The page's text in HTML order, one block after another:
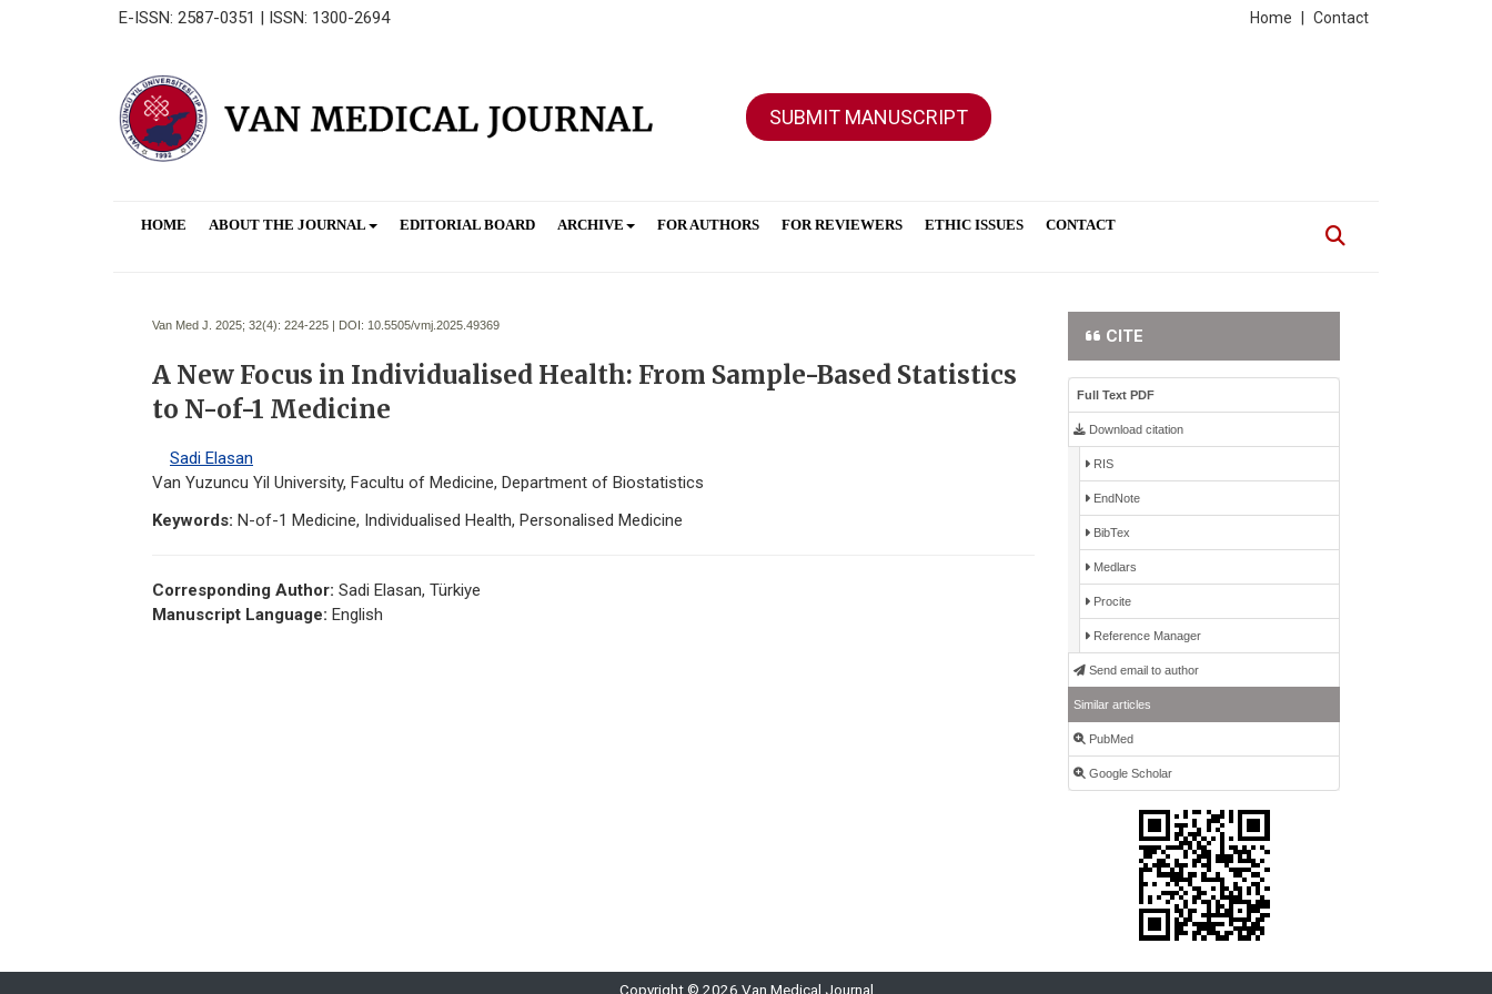
E-ISSN: 2587-0351 | ISSN: 1300-2694 Contact
Home
SUBMIT MANUSCRIPT
HOME ABOUT THE JOURNAL EDITORIAL BOARD ARCHIVE FOR AUTHORS FOR REVIEWERS ETHIC ISSUES CONTACT
Van Med J. 2025; 32(4): 224-225 | DOI: 10.5505/vmj.2025.49369
A New Focus in Individualised Health: From Sample-Based Statistics
to N-of-1 Medicine
Sadi Elasan
Van Yuzuncu Yil University, Facultu of Medicine, Department of Biostatistics
Keywords: N-of-1 Medicine, Individualised Health, Personalised Medicine
Corresponding Author: Sadi Elasan, Türkiye
Manuscript Language: English
CITE
Full Text PDF
Download citation
RIS
EndNote
BibTex
Medlars
Procite
Reference Manager
Send email to author
Similar articles
PubMed
Google Scholar
Copyright © 2026 Van Medical Journal